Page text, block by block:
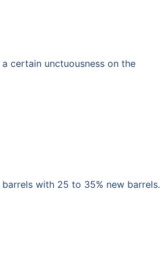
certain unctuousness on the
with 25 to 35% new barrels.